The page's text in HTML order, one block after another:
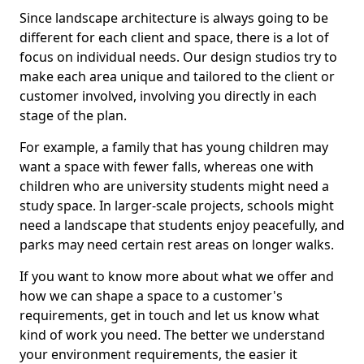
Since landscape architecture is always going to be
different for each client and space, there is a lot of
focus on individual needs. Our design studios try to
make each area unique and tailored to the client or
customer involved, involving you directly in each
stage of the plan.
For example, a family that has young children may
want a space with fewer falls, whereas one with
children who are university students might need a
study space. In larger-scale projects, schools might
need a landscape that students enjoy peacefully, and
parks may need certain rest areas on longer walks.
If you want to know more about what we offer and
how we can shape a space to a customer's
requirements, get in touch and let us know what
kind of work you need. The better we understand
your environment requirements, the easier it